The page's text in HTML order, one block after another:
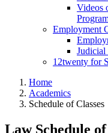
Videos
Employment
Judicial
12twenty for
Home
Academics
Schedule of Classes
Law Schedule of